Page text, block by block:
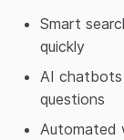
Smart
quickly
AI chatbots
questions
Automated